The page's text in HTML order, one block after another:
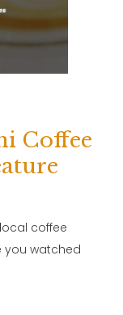
Coffee
coffee
you watched